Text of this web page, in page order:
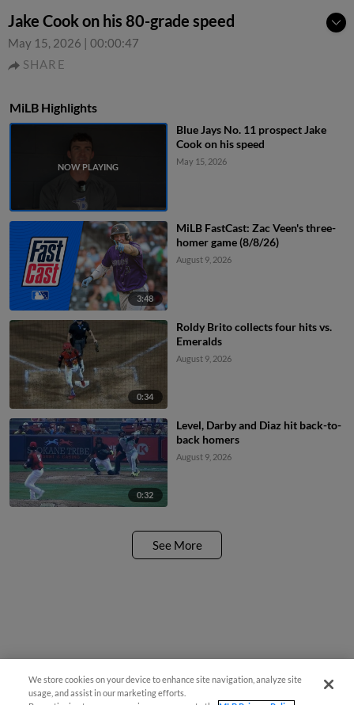
Jake Cook on his 80-grade speed
May 15, 2026 | 00:00:47
SHARE
MiLB Highlights
Blue Jays No. 11 prospect Jake
Cook on his speed
May 15, 2026
3:48
MiLB FastCast: Zac Veen's three-
homer game (8/8/26)
August 9, 2026
0:34
Roldy Brito collects four hits vs.
Emeralds
August 9, 2026
0:32
Level, Darby and Diaz hit back-to-
back homers
August 9, 2026
See More
We store cookies on your device to enhance site navigation, analyze site
usage, and assist in our marketing efforts.